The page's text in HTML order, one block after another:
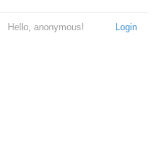
Login
Hello, anonymous!